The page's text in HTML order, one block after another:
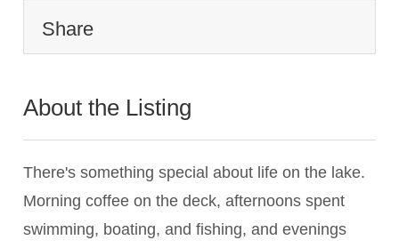
Share
About the Listing
There's something special about life on the lake.
Morning coffee on the deck, afternoons spent
swimming, boating, and fishing, and evenings